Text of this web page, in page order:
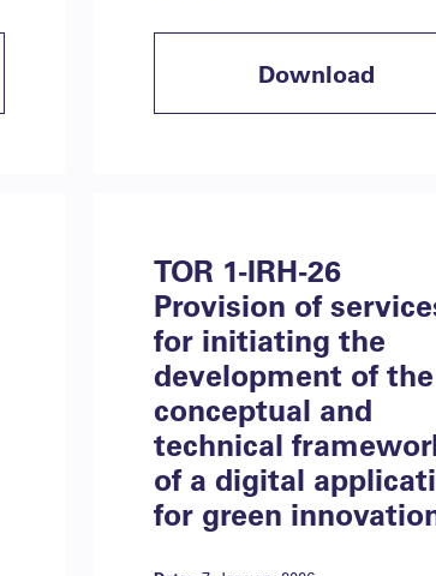
Download
TOR 1-IRH-26
Provision of
for initiating the
development of the
conceptual and
technical
of a digital
for green